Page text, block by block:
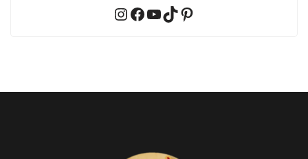
Instagram
Facebook
YouTube
TikTokPinterest